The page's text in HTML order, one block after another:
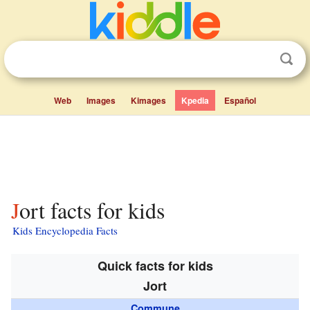
Web Images Kimages Kpedia Español
Jort facts for kids
Kids Encyclopedia Facts
Quick facts for kids
Jort